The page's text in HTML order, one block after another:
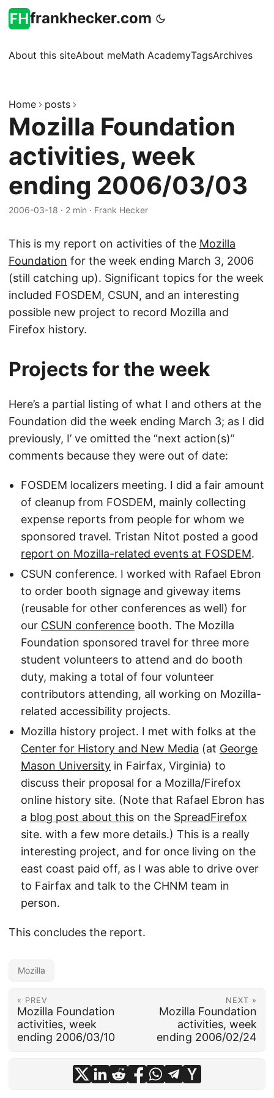
frankhecker.com
About this siteAbout meMath AcademyTagsArchives
Home posts
Mozilla Foundation
activities, week
ending 2006/03/03
2006-03-18 · 2 min · Frank Hecker
This is my report on activities of the Mozilla
Foundation for the week ending March 3, 2006
(still catching up). Significant topics for the week
included FOSDEM, CSUN, and an interesting
possible new project to record Mozilla and
Firefox history.
Projects for the week
Here’s a partial listing of what I and others at the
Foundation did the week ending March 3; as I did
previously, I’ ve omitted the “next action(s)”
comments because they were out of date:
FOSDEM localizers meeting. I did a fair amount
of cleanup from FOSDEM, mainly collecting
expense reports from people for whom we
sponsored travel. Tristan Nitot posted a good
report on Mozilla-related events at FOSDEM.
CSUN conference. I worked with Rafael Ebron
to order booth signage and giveway items
(reusable for other conferences as well) for
our CSUN conference booth. The Mozilla
Foundation sponsored travel for three more
student volunteers to attend and do booth
duty, making a total of four volunteer
contributors attending, all working on Mozilla-
related accessibility projects.
Mozilla history project. I met with folks at the
Center for History and New Media (at George
Mason University in Fairfax, Virginia) to
discuss their proposal for a Mozilla/Firefox
online history site. (Note that Rafael Ebron has
a blog post about this on the SpreadFirefox
site. with a few more details.) This is a really
interesting project, and for once living on the
east coast paid off, as I was able to drive over
to Fairfax and talk to the CHNM team in
person.
This concludes the report.
Mozilla
« PREV
Mozilla Foundation
activities, week
ending 2006/03/10
NEXT »
Mozilla Foundation
activities, week
ending 2006/02/24